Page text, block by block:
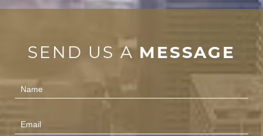
SEND US A MESSAGE
Contact
Us
(Footer)